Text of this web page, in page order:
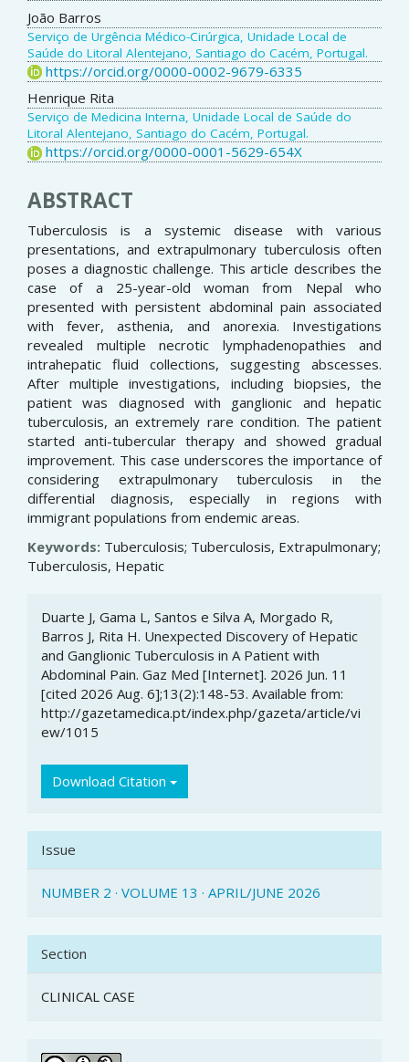
João Barros
Serviço de Urgência Médico-Cirúrgica, Unidade Local de
Saúde do Litoral Alentejano, Santiago do Cacém, Portugal.
https://orcid.org/0000-0002-9679-6335
Henrique Rita
Serviço de Medicina Interna, Unidade Local de Saúde do
Litoral Alentejano, Santiago do Cacém, Portugal.
https://orcid.org/0000-0001-5629-654X
ABSTRACT
Tuberculosis is a systemic disease with various
presentations, and extrapulmonary tuberculosis often
poses a diagnostic challenge. This article describes the
case of a 25-year-old woman from Nepal who
presented with persistent abdominal pain associated
with fever, asthenia, and anorexia. Investigations
revealed multiple necrotic lymphadenopathies and
intrahepatic fluid collections, suggesting abscesses.
After multiple investigations, including biopsies, the
patient was diagnosed with ganglionic and hepatic
tuberculosis, an extremely rare condition. The patient
started anti-tubercular therapy and showed gradual
improvement. This case underscores the importance of
considering extrapulmonary tuberculosis in the
differential diagnosis, especially in regions with
immigrant populations from endemic areas.
Keywords: Tuberculosis; Tuberculosis, Extrapulmonary;
Tuberculosis, Hepatic
Article
Details
Duarte J, Gama L, Santos e Silva A, Morgado R,
Barros J, Rita H. Unexpected Discovery of Hepatic
and Ganglionic Tuberculosis in A Patient with
Abdominal Pain. Gaz Med [Internet]. 2026 Jun. 11
[cited 2026 Aug. 6];13(2):148-53. Available from:
http://gazetamedica.pt/index.php/gazeta/article/vi
ew/1015
Download Citation
Issue
NUMBER 2 · VOLUME 13 · APRIL/JUNE 2026
Section
CLINICAL CASE